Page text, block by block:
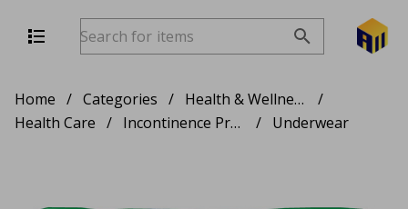
Home / Categories / Health & Wellness
/
Health Care / Incontinence Products / Underwear